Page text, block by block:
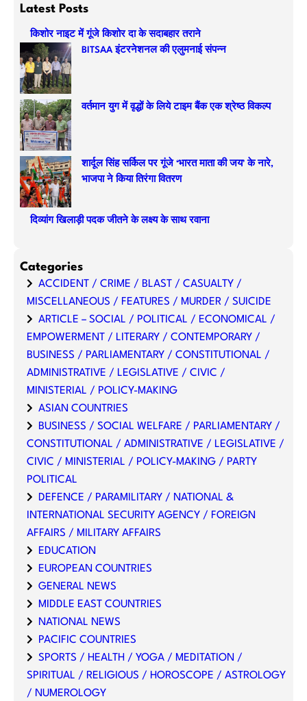
a
c
h
Latest Posts
किशोर नाइट में गूंजे किशोर दा के सदाबहार तराने
BITSAA इंटरनेशनल की एलुमनाई संपन्न
वर्तमान युग में वृद्धों के लिये टाइम बैंक एक श्रेष्ठ विकल्प
शार्दूल सिंह सर्किल पर गूंजे ‘भारत माता की जय’ के नारे,
भाजपा ने किया तिरंगा वितरण
दिव्यांग खिलाड़ी पदक जीतने के लक्ष्य के साथ रवाना
Categories
ACCIDENT / CRIME / BLAST / CASUALTY /
MISCELLANEOUS / FEATURES / MURDER / SUICIDE
ARTICLE – SOCIAL / POLITICAL / ECONOMICAL /
EMPOWERMENT / LITERARY / CONTEMPORARY /
BUSINESS / PARLIAMENTARY / CONSTITUTIONAL /
ADMINISTRATIVE / LEGISLATIVE / CIVIC /
MINISTERIAL / POLICY-MAKING
ASIAN COUNTRIES
BUSINESS / SOCIAL WELFARE / PARLIAMENTARY /
CONSTITUTIONAL / ADMINISTRATIVE / LEGISLATIVE /
CIVIC / MINISTERIAL / POLICY-MAKING / PARTY
POLITICAL
DEFENCE / PARAMILITARY / NATIONAL &
INTERNATIONAL SECURITY AGENCY / FOREIGN
AFFAIRS / MILITARY AFFAIRS
EDUCATION
EUROPEAN COUNTRIES
GENERAL NEWS
MIDDLE EAST COUNTRIES
NATIONAL NEWS
PACIFIC COUNTRIES
SPORTS / HEALTH / YOGA / MEDITATION /
SPIRITUAL / RELIGIOUS / HOROSCOPE / ASTROLOGY
/ NUMEROLOGY